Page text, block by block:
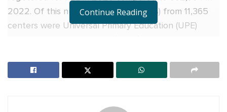
2022. Of this number, 501,602 (66.9%) from 11,365
centers were Universal Primary Education (UPE)
Dan Odongo, the Executive Secretary of UNEB, said
than boys in English but the latter surpassed the
Continue Reading